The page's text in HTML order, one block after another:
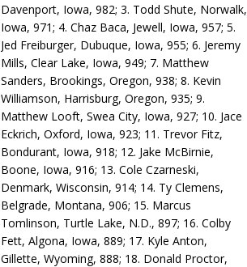
Davenport, Iowa, 982; 3. Todd Shute, Norwalk,
Iowa, 971; 4. Chaz Baca, Jewell, Iowa, 957; 5.
Jed Freiburger, Dubuque, Iowa, 955; 6. Jeremy
Mills, Clear Lake, Iowa, 949; 7. Matthew
Sanders, Brookings, Oregon, 938; 8. Kevin
Williamson, Harrisburg, Oregon, 935; 9.
Matthew Looft, Swea City, Iowa, 927; 10. Jace
Eckrich, Oxford, Iowa, 923; 11. Trevor Fitz,
Bondurant, Iowa, 918; 12. Jake McBirnie,
Boone, Iowa, 916; 13. Cole Czarneski,
Denmark, Wisconsin, 914; 14. Ty Clemens,
Belgrade, Montana, 906; 15. Marcus
Tomlinson, Turtle Lake, N.D., 897; 16. Colby
Fett, Algona, Iowa, 889; 17. Kyle Anton,
Gillette, Wyoming, 888; 18. Donald Proctor,